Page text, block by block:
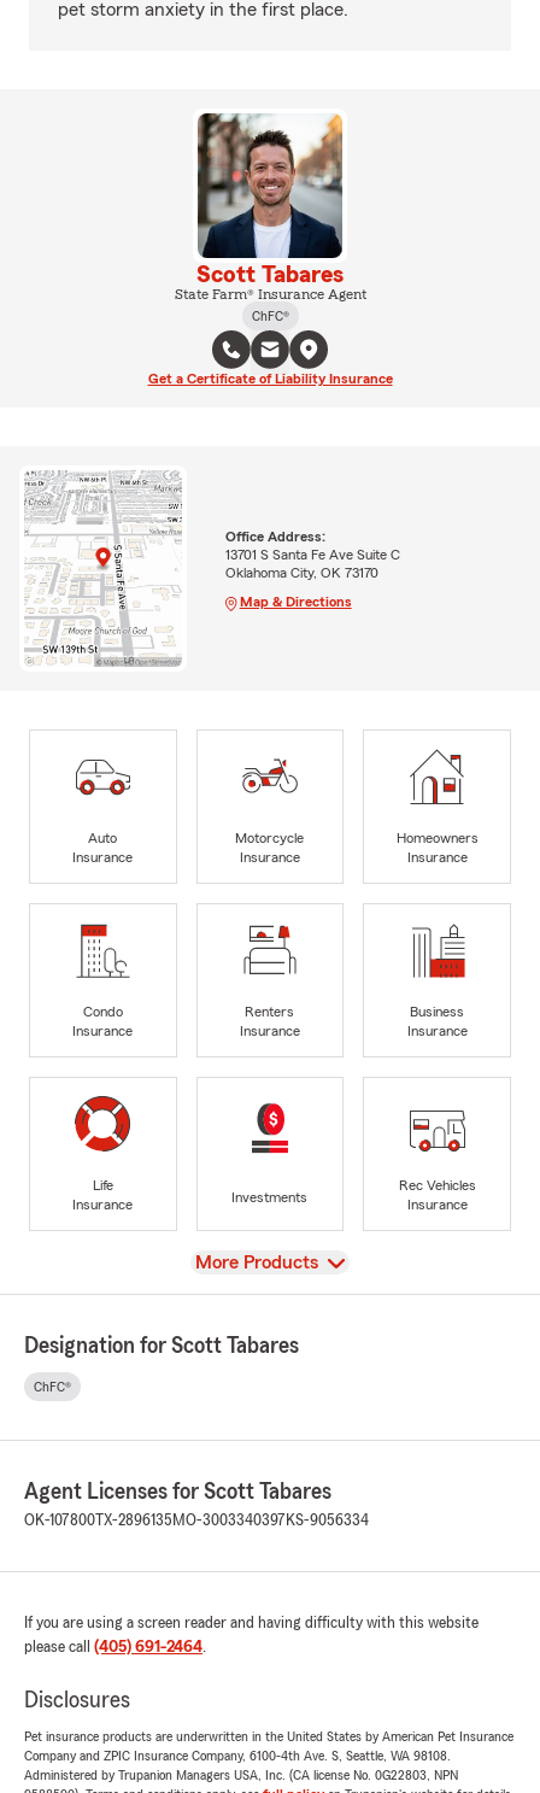
pet storm anxiety in the first place.
Scott Tabares
State Farm® Insurance Agent
ChFC®
Get a Certificate of Liability Insurance
Office Address:
13701 S Santa Fe Ave Suite C
Oklahoma City, OK 73170
Map & Directions
Auto
Insurance
Motorcycle
Insurance
Homeowners
Insurance
Condo
Insurance
Renters
Insurance
Business
Insurance
Life
Insurance
Investments
Rec Vehicles
Insurance
View
More Products
Designation for Scott Tabares
ChFC®
Agent Licenses for Scott Tabares
OK-107800 TX-2896135 MO-3003340397 KS-9056334
If you are using a screen reader and having difficulty with this website
please call (405) 691-2464.
Disclosures
Pet insurance products are underwritten in the United States by American Pet Insurance
Company and ZPIC Insurance Company, 6100-4th Ave. S, Seattle, WA 98108.
Administered by Trupanion Managers USA, Inc. (CA license No. 0G22803, NPN